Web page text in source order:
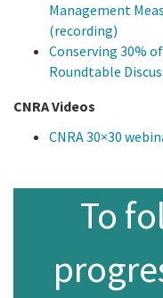
Management
(recording)
Conserving 30%
Roundtable
CNRA Videos
CNRA 30×30
To